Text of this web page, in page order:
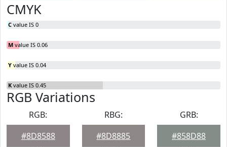
CMYK
C value IS 0
M value IS 0.06
Y value IS 0.04
K value IS 0.45
RGB Variations
RGB:
#8D8588
RBG:
#8D8885
GRB:
#858D88